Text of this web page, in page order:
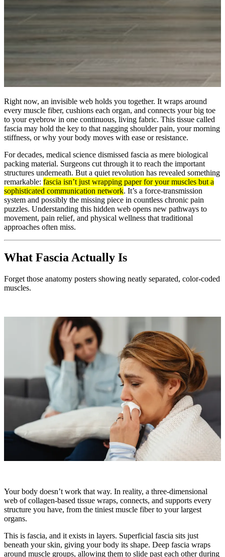
Right now, an invisible web holds you together. It wraps around
every muscle fiber, cushions each organ, and connects your big toe
to your eyebrow in one continuous, living fabric. This tissue called
fascia may hold the key to that nagging shoulder pain, your morning
stiffness, or why your body moves with ease or resistance.
For decades, medical science dismissed fascia as mere biological
packing material. Surgeons cut through it to reach the important
structures underneath. But a quiet revolution has revealed something
remarkable: fascia isn’t just wrapping paper for your muscles but a
sophisticated communication network. It’s a force-transmission
system and possibly the missing piece in countless chronic pain
puzzles. Understanding this hidden web opens new pathways to
movement, pain relief, and physical wellness that traditional
approaches often miss.
What Fascia Actually Is
Forget those anatomy posters showing neatly separated, color-coded
muscles.
Your body doesn’t work that way. In reality, a three-dimensional
web of collagen-based tissue wraps, connects, and supports every
structure you have, from the tiniest muscle fiber to your largest
organs.
This is fascia, and it exists in layers. Superficial fascia sits just
beneath your skin, giving your body its shape. Deep fascia wraps
around muscle groups, allowing them to slide past each other during